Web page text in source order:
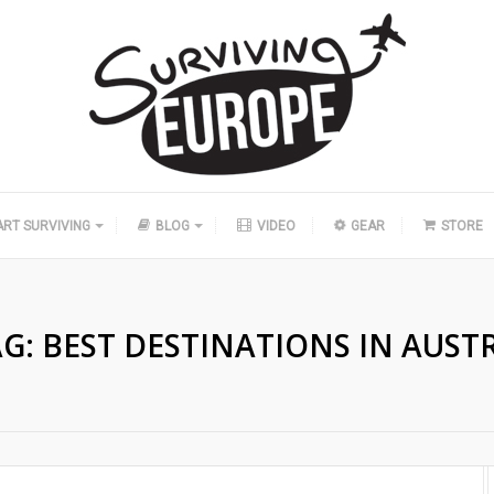
SURVIVING BLOG VIDEO GEAR STORE
BEST DESTINATIONS IN